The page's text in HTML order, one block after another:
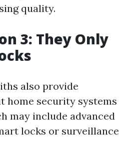
quality.
3: They Only
also provide
home security systems
may include advanced
locks or surveillance